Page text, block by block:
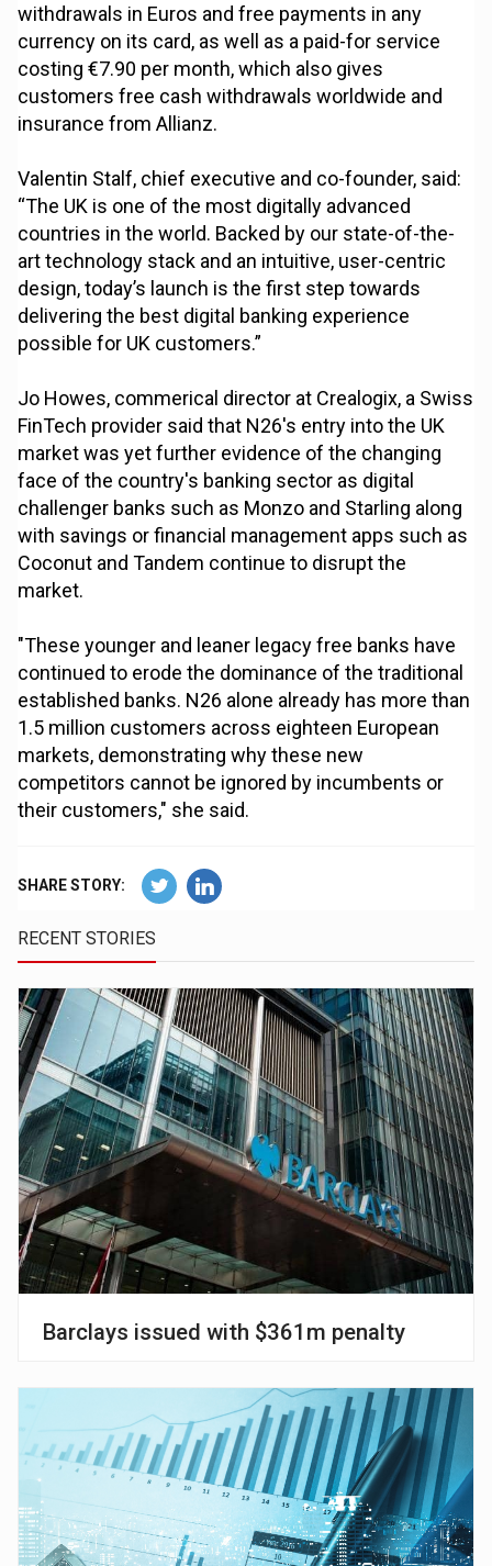
withdrawals in Euros and free payments in any
currency on its card, as well as a paid-for service
costing €7.90 per month, which also gives
customers free cash withdrawals worldwide and
insurance from Allianz.
Valentin Stalf, chief executive and co-founder, said:
“The UK is one of the most digitally advanced
countries in the world. Backed by our state-of-the-
art technology stack and an intuitive, user-centric
design, today’s launch is the first step towards
delivering the best digital banking experience
possible for UK customers.”
Jo Howes, commerical director at Crealogix, a Swiss
FinTech provider said that N26's entry into the UK
market was yet further evidence of the changing
face of the country's banking sector as digital
challenger banks such as Monzo and Starling along
with savings or financial management apps such as
Coconut and Tandem continue to disrupt the
market.
"These younger and leaner legacy free banks have
continued to erode the dominance of the traditional
established banks. N26 alone already has more than
1.5 million customers across eighteen European
markets, demonstrating why these new
competitors cannot be ignored by incumbents or
their customers," she said.
SHARE STORY:
RECENT STORIES
Barclays issued with $361m penalty